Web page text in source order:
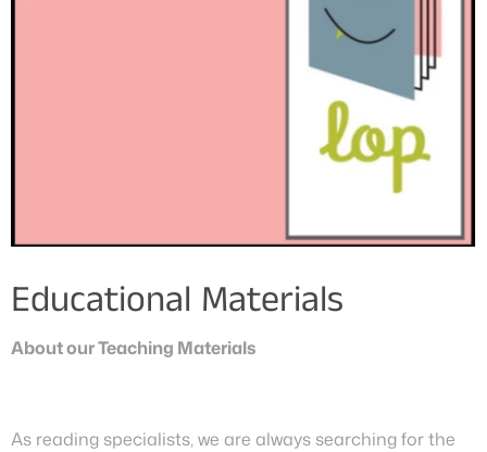
Educational Materials
About our Teaching Materials
As reading specialists, we are always searching for the